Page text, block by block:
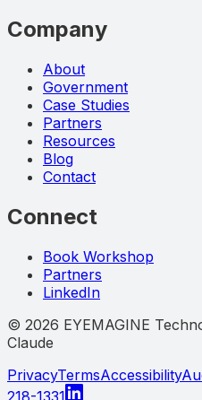
Company
About
Government
Case Studies
Partners
Resources
Blog
Contact
Connect
Book Workshop
Partners
LinkedIn
© 2026 EYEMAGINE
Claude
PrivacyTermsAccessibility